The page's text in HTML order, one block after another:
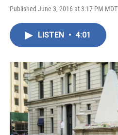
Published June 3, 2016 at 3:17 PM MDT
LISTEN • 4:01